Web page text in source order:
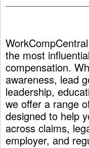
the most
compensation.
awareness, lead
leadership,
we offer a range
designed to help
across claims,
employer, and